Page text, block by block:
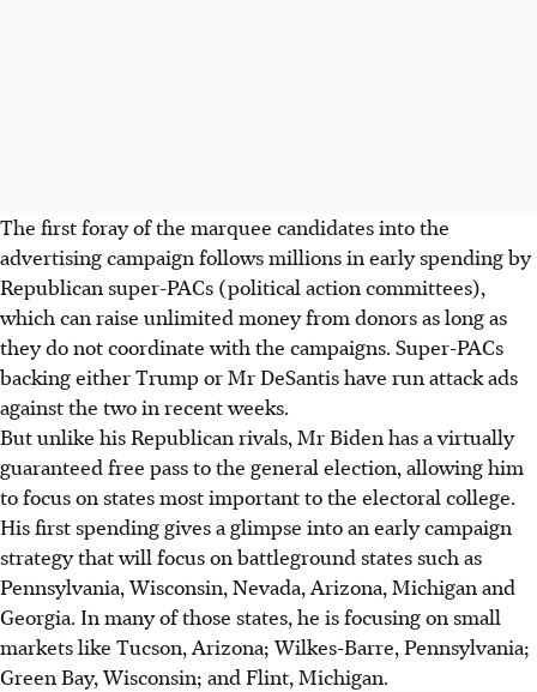
The first foray of the marquee candidates into the
advertising campaign follows millions in early spending by
Republican super-PACs (political action committees),
which can raise unlimited money from donors as long as
they do not coordinate with the campaigns. Super-PACs
backing either Trump or Mr DeSantis have run attack ads
against the two in recent weeks.
But unlike his Republican rivals, Mr Biden has a virtually
guaranteed free pass to the general election, allowing him
to focus on states most important to the electoral college.
His first spending gives a glimpse into an early campaign
strategy that will focus on battleground states such as
Pennsylvania, Wisconsin, Nevada, Arizona, Michigan and
Georgia. In many of those states, he is focusing on small
markets like Tucson, Arizona; Wilkes-Barre, Pennsylvania;
Green Bay, Wisconsin; and Flint, Michigan.